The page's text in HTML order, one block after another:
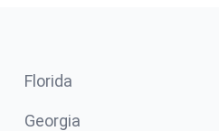
Florida
Georgia